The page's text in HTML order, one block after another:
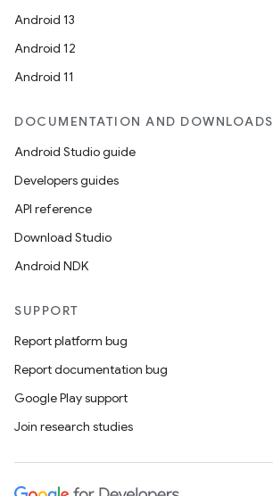
Android 13
Android 12
Android 11
DOCUMENTATION AND DOWNLOADS
Android Studio guide
Developers guides
API reference
Download Studio
Android NDK
SUPPORT
Report platform bug
Report documentation bug
Google Play support
Join research studies